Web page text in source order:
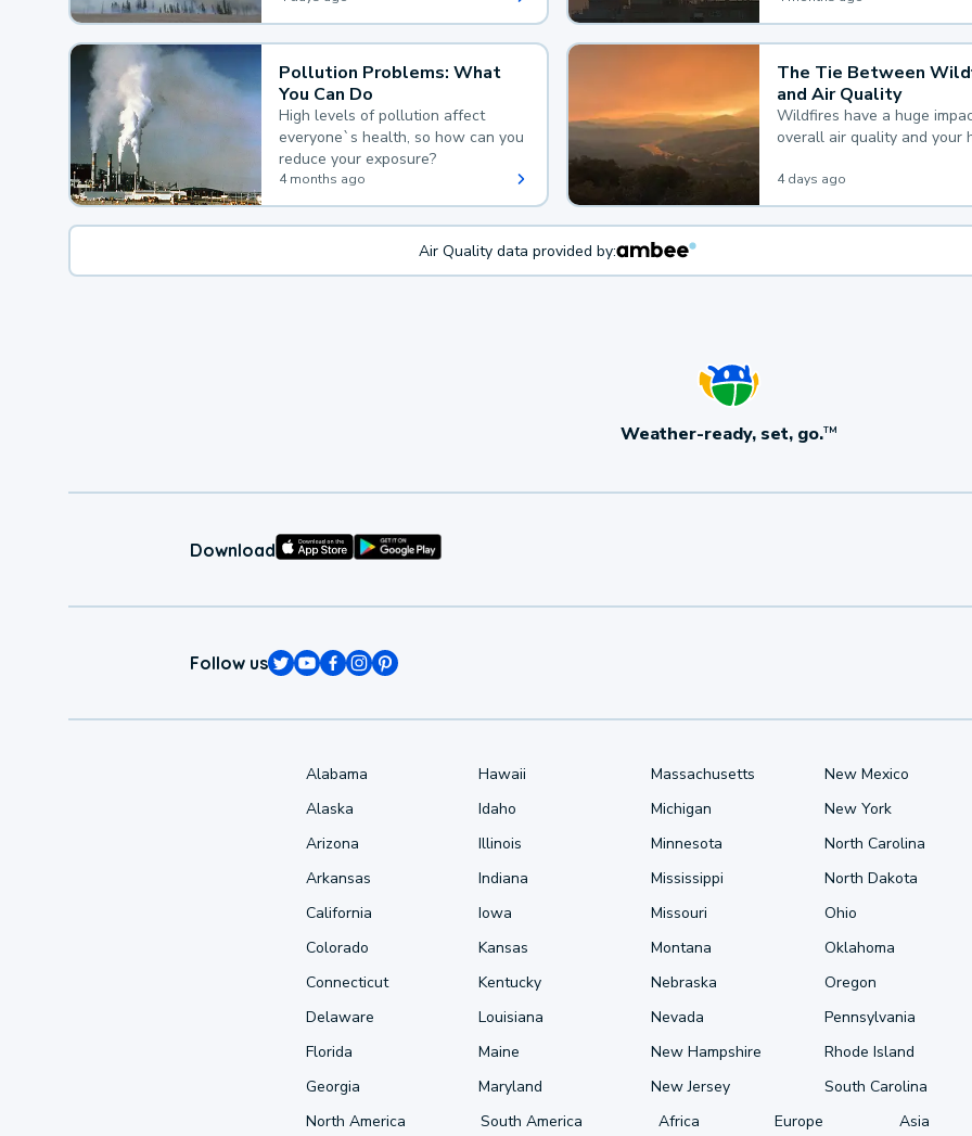
the better.
Pollution Problems: What
You Can Do
High levels of pollution affect
everyone`s health, so how can you
reduce your exposure?
4 months ago
The Tie Between
and Air Quality
Wildfires have a huge
overall air quality and your
4 days ago
Air Quality data provided by:
Weather-ready, set, go.TM
Download
Follow us
Alabama
Alaska
Arizona
Arkansas
California
Colorado
Connecticut
Delaware
Florida
Georgia
Hawaii
Idaho
Illinois
Indiana
Iowa
Kansas
Kentucky
Louisiana
Maine
Maryland
Massachusetts
Michigan
Minnesota
Mississippi
Missouri
Montana
Nebraska
Nevada
New Hampshire
New Jersey
New Mexico
New York
North Carolina
North Dakota
Ohio
Oklahoma
Oregon
Pennsylvania
Rhode Island
South Carolina
North America
South America Africa Europe Asia